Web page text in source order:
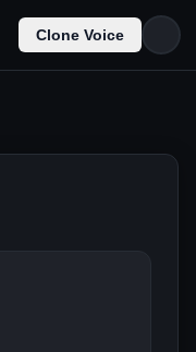
Clone Voice